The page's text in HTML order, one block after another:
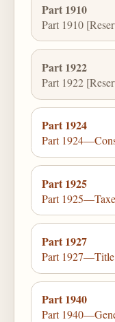
Part 1910
Part 1910
Part 1922
Part 1922
Part 1924
Part
Part 1925
Part
Part 1927
Part 1927—Title
Part 1940
Part